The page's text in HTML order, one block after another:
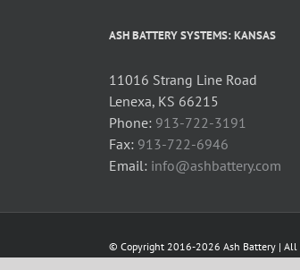
ASH BATTERY SYSTEMS: KANSAS
11016 Strang Line Road
Lenexa, KS 66215
Phone: 913-722-3191
Fax: 913-722-6946
Email: info@ashbattery.com
© Copyright 2016-2026 Ash Battery | All